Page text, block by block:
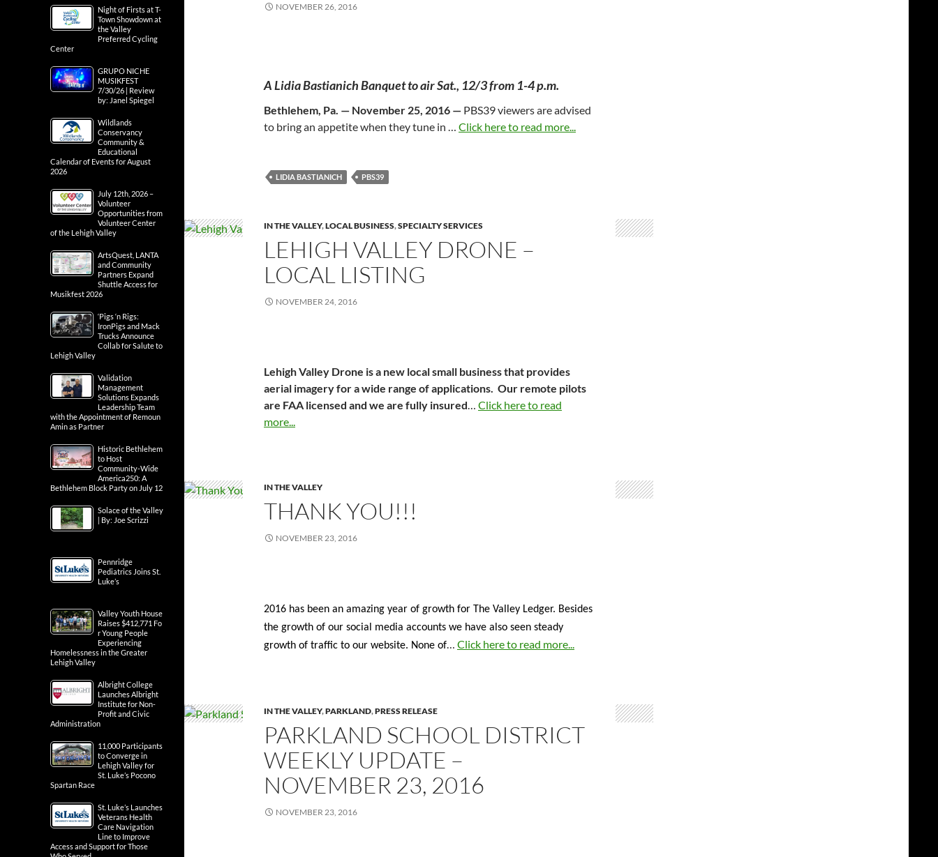
NOVEMBER 26, 2016
A Lidia Bastianich Banquet to airSat., 12/3from 1-4 p.m.
Bethlehem, Pa. — November 25, 2016 — PBS39 viewers are advised
to bring an appetite when they tune in … Click here to read more...
LIDIA BASTIANICH PBS39
IN THE VALLEY,LOCAL BUSINESS,SPECIALTY SERVICES
LEHIGH VALLEY DRONE –
LOCAL LISTING
NOVEMBER 24, 2016
Lehigh Valley Drone is a new local small business that provides
aerial imagery for a wide range of applications. Our remote pilots
are FAA licensed and we are fully insured
Click here to read
more...
IN THE VALLEY
THANK YOU!!!
NOVEMBER 23, 2016
2016 has been an amazing year of growth for The Valley Ledger. Besides
the growth of our social media accounts we have also seen steady
growth of traffic to our website. None of
Click here to read more...
IN THE VALLEY,PARKLAND,PRESS RELEASE
PARKLAND SCHOOL DISTRICT
WEEKLY UPDATE –
NOVEMBER 23, 2016
NOVEMBER 23, 2016
Night of Firsts at T-
Town Showdown at
the Valley
Preferred Cycling
Center
GRUPO NICHE
MUSIKFEST
7/30/26 | Review
by: Janel Spiegel
Wildlands
Conservancy
Community &
Educational
Calendar of Events for August
2026
July 12th, 2026 –
Volunteer
Opportunities from
Volunteer Center
of the Lehigh Valley
ArtsQuest, LANTA
and Community
Partners Expand
Shuttle Access for
Musikfest 2026
‘Pigs ‘n Rigs:
IronPigs and Mack
Trucks Announce
Collab for Salute to
Lehigh Valley
Validation
Management
Solutions Expands
Leadership Team
with the Appointment of Remoun
Amin as Partner
Historic Bethlehem
to Host
Community-Wide
America250: A
Bethlehem Block Party on July 12
Solace of the Valley
| By: Joe Scrizzi
Pennridge
Pediatrics Joins St.
Luke’s
Valley Youth House
Raises $412,771 Fo
r Young People
Experiencing
Homelessness in the Greater
Lehigh Valley
Albright College
Launches Albright
Institute for Non-
Profit and Civic
Administration
11,000 Participants
to Converge in
Lehigh Valley for
St. Luke’s Pocono
Spartan Race
St. Luke’s Launches
Veterans Health
Care Navigation
Line to Improve
Access and Support for Those